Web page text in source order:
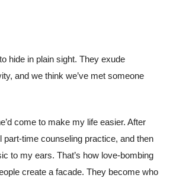
hide in plain sight. They exude
and we think we’ve met someone
come to make my life easier. After
time counseling practice, and then
to my ears. That’s how love-bombing
create a facade. They become who